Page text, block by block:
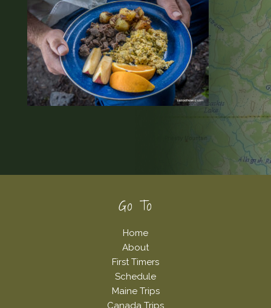
Go To
Home
About
First Timers
Schedule
Maine Trips
Canada Trips